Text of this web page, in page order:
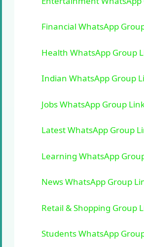
Financial WhatsApp
Health WhatsApp Group
Indian WhatsApp Group
Jobs WhatsApp Group
Latest WhatsApp Group
Learning WhatsApp
News WhatsApp Group
Retail & Shopping Group
Students WhatsApp